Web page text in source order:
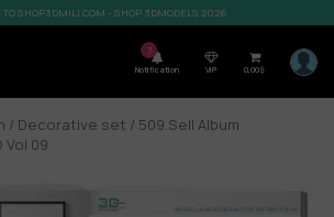
TO SHOP3DMILI.COM - SHOP 3DMODELS 2026
7
Notification VIP 0,00$
/ Decorative set / 509.Sell Album
09